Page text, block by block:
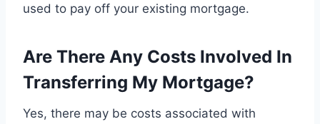
used to pay off your existing mortgage.
Are There Any Costs Involved In
Transferring My Mortgage?
Yes, there may be costs associated with